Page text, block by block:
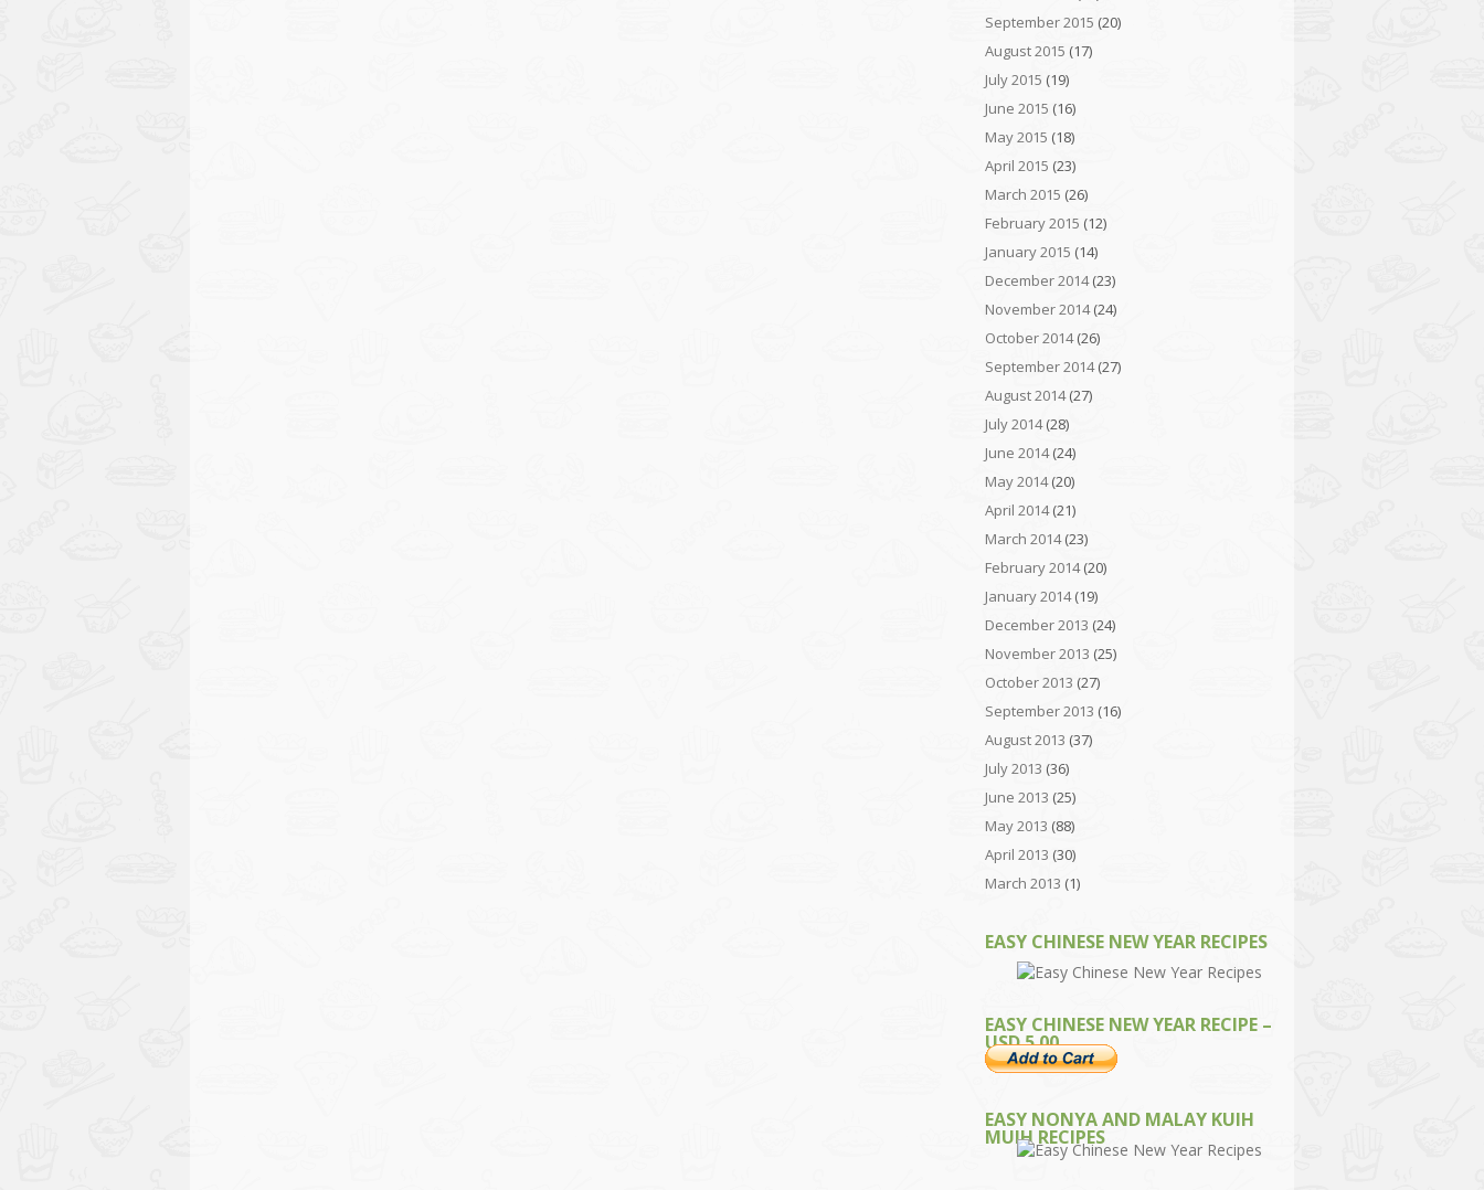
September 2015 (20)
August 2015 (17)
July 2015 (19)
June 2015 (16)
May 2015 (18)
April 2015 (23)
March 2015 (26)
February 2015 (12)
January 2015 (14)
December 2014(23)
November 2014(24)
October 2014(26)
September 2014(27)
August 2014(27)
July 2014(28)
June 2014(24)
May 2014(20)
April 2014(21)
March 2014(23)
February 2014(20)
January 2014(19)
December 2013 (24)
November 2013 (25)
October 2013 (27)
September 2013 (16)
August 2013 (37)
July 2013 (36)
June 2013 (25)
May 2013 (88)
April 2013 (30)
March 2013 (1)
EASY CHINESE NEW YEAR RECIPES
EASY CHINESE NEW YEAR RECIPE –
USD 5.00
EASY NONYA AND MALAY KUIH
MUIH RECIPES